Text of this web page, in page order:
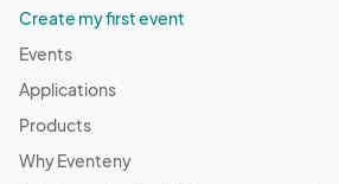
Create my first event
Events
Applications
Products
Why Eventeny